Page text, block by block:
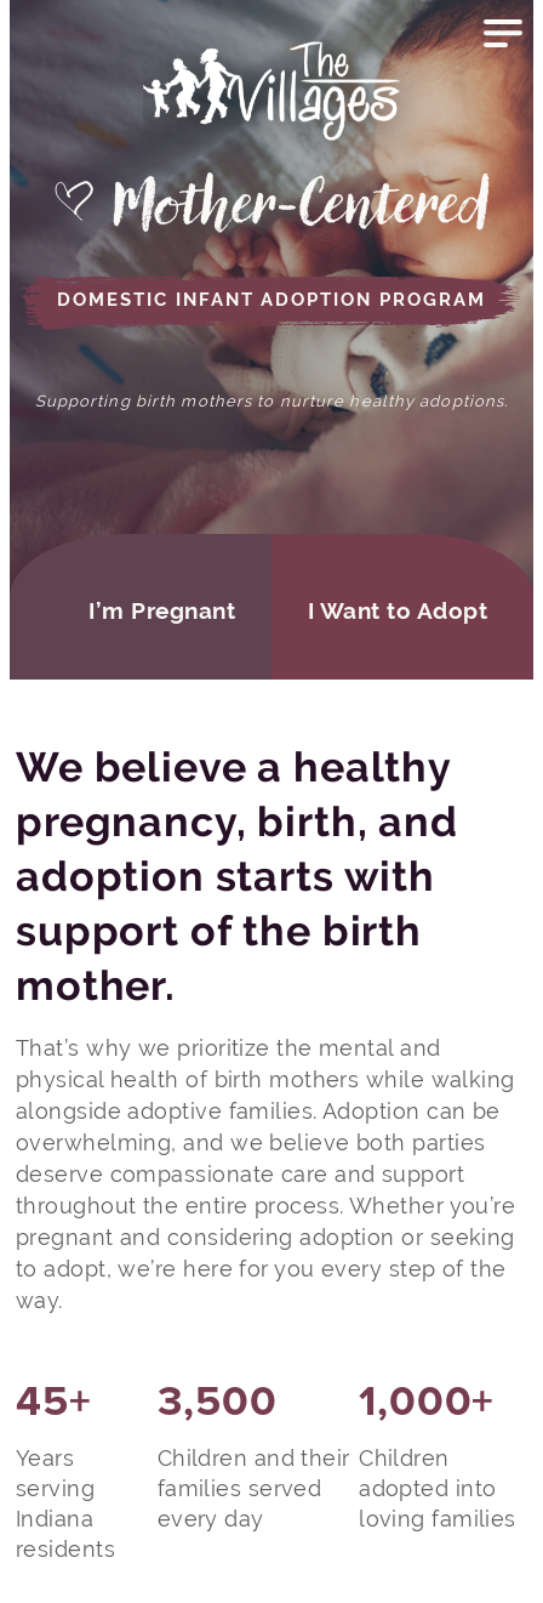
812-549-2992
Mother-Centered
DOMESTIC INFANT ADOPTION PROGRAM
Supporting birth mothers to nurture healthy adoptions.
I’m Pregnant I Want to Adopt
We believe a healthy
pregnancy, birth, and
adoption starts with
support of the birth
mother.
That’s why we prioritize the mental and
physical health of birth mothers while walking
alongside adoptive families. Adoption can be
overwhelming, and we believe both parties
deserve compassionate care and support
throughout the entire process. Whether you’re
pregnant and considering adoption or seeking
to adopt, we’re here for you every step of the
way.
45+
Years
serving
Indiana
residents
3,500
Children and their
families served
every day
1,000+
Children
adopted into
loving families